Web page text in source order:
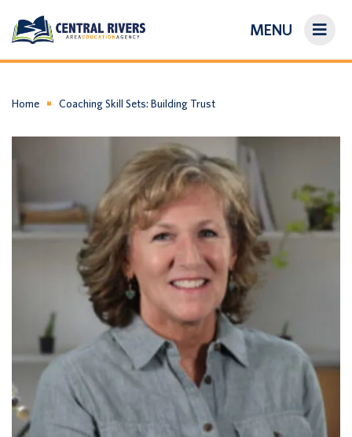
MENU
About Us
Login/Create an Account
Home Coaching Skill Sets: Building Trust